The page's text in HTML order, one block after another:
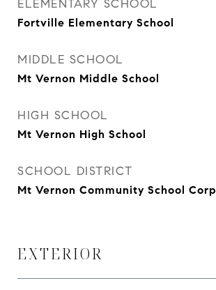
ELEMENTARY SCHOOL
Fortville Elementary School
MIDDLE SCHOOL
Mt Vernon Middle School
HIGH SCHOOL
Mt Vernon High School
SCHOOL DISTRICT
Mt Vernon Community School Corp
EXTERIOR